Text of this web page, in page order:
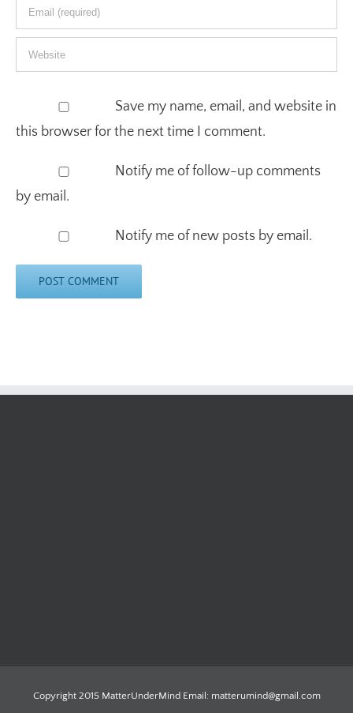
Save my name, email, and website in
this browser for the next time I comment.
Notify me of follow-up comments
by email.
Notify me of new posts by email.
Copyright 2015 MatterUnderMind Email: matterumind@gmail.com